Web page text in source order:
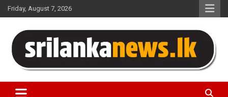
Skip
to
Friday, August 7, 2026
Sri Lanka News